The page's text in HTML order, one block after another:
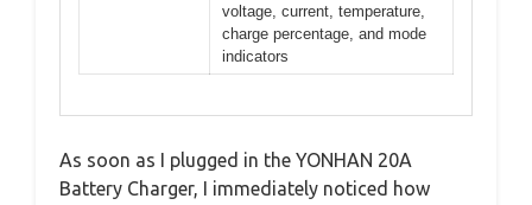
voltage, current, temperature,
charge percentage, and mode
indicators
As soon as I plugged in the YONHAN 20A
Battery Charger, I immediately noticed how